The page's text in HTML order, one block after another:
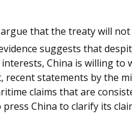
that the treaty will not
suggests that
China is willing to
recent statements by the
claims that are
press China to clarify its